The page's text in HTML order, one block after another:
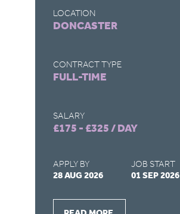
LOCATION
DONCASTER
CONTRACT TYPE
FULL-TIME
SALARY
£175 - £325 / DAY
APPLY BY
28 AUG 2026
JOB START
01 SEP 2026